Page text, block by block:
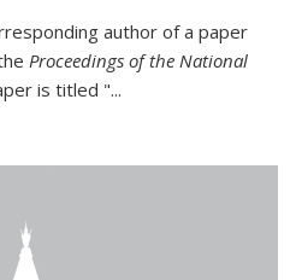
author of a paper
Proceedings of the National
is titled "...